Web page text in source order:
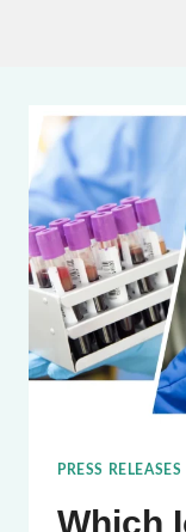
PRESS RELEASES
Which